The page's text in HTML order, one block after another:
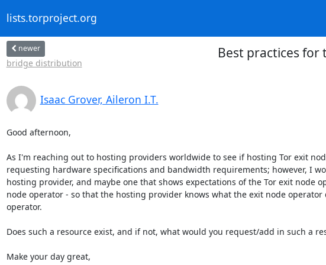
lists.torproject.org
newer
bridge distribution
Best practices for
Isaac Grover, Aileron I.T.
Good afternoon,
As I'm reaching out to hosting providers worldwide to see if hosting Tor exit
requesting hardware specifications and bandwidth requirements; however, I
hosting provider, and maybe one that shows expectations of the Tor exit node
node operator - so that the hosting provider knows what the exit node
operator.
Does such a resource exist, and if not, what would you request/add in such a
Make your day great,